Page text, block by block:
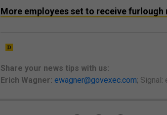
More employees set to receive
Share your news tips with us:
Erich Wagner: ewagner@govexec.com; Signal: